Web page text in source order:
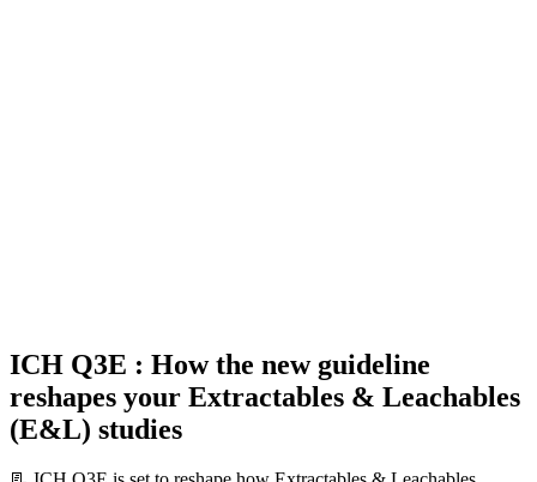
ICH Q3E : How the new guideline
reshapes your Extractables & Leachables
(E&L) studies